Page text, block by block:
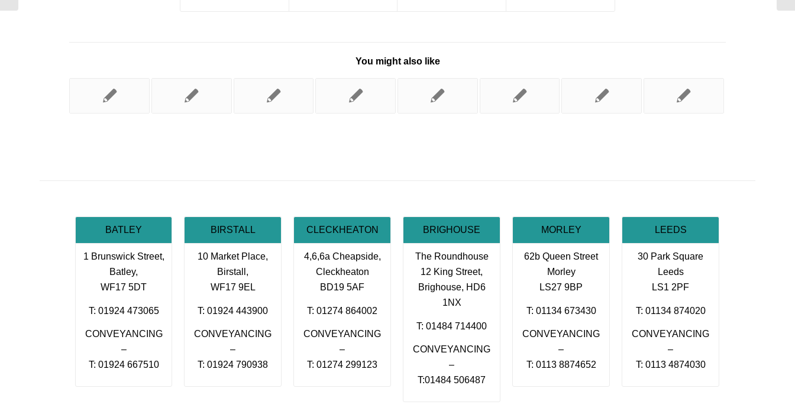
You might also like
BATLEY
1 Brunswick Street,
Batley,
WF17 5DT
T: 01924 473065
CONVEYANCING
–
T: 01924 667510
BIRSTALL
10 Market Place,
Birstall,
WF17 9EL
T: 01924 443900
CONVEYANCING
–
T: 01924 790938
CLECKHEATON
4,6,6a Cheapside,
Cleckheaton
BD19 5AF
T: 01274 864002
CONVEYANCING
–
T: 01274 299123
BRIGHOUSE
The Roundhouse
12 King Street,
Brighouse, HD6
1NX
T: 01484 714400
CONVEYANCING
–
T:01484 506487
MORLEY
62b Queen Street
Morley
LS27 9BP
T: 01134 673430
CONVEYANCING
–
T: 0113 8874652
LEEDS
30 Park Square
Leeds
LS1 2PF
T: 01134 874020
CONVEYANCING
–
T: 0113 4874030